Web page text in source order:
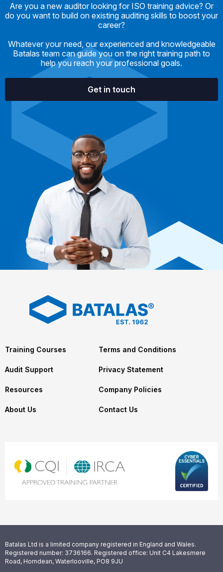
Are you a new auditor looking for ISO training advice? Or
do you want to build on existing auditing skills to boost your
career?
Whatever your need, our experienced and knowledgeable
Batalas team can guide you on the right training path to
help you reach your professional goals.
Get in touch
Training Courses
Audit Support
Resources
About Us
Terms and Conditions
Privacy Statement
Company Policies
Contact Us
Batalas Ltd is a limited company registered in England and Wales.
Registered number: 3736166. Registered office: Unit C4 Lakesmere
Road, Horndean, Waterlooville, PO8 9JU